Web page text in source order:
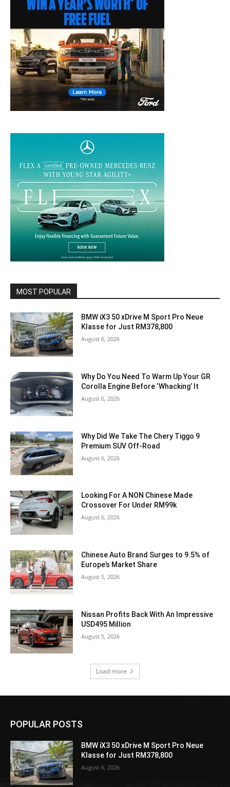
MOST POPULAR
BMW iX3 50 xDrive M Sport Pro Neue
Klasse for Just RM378,800
August 6, 2026
Why Do You Need To Warm Up Your GR
Corolla Engine Before ‘Whacking’ It
August 6, 2026
Why Did We Take The Chery Tiggo 9
Premium SUV Off-Road
August 6, 2026
Looking For A NON Chinese Made
Crossover For Under RM99k
August 6, 2026
Chinese Auto Brand Surges to 9.5% of
Europe’s Market Share
August 5, 2026
Nissan Profits Back With An Impressive
USD495 Million
August 5, 2026
Load more
POPULAR POSTS
BMW iX3 50 xDrive M Sport Pro Neue
Klasse for Just RM378,800
August 6, 2026